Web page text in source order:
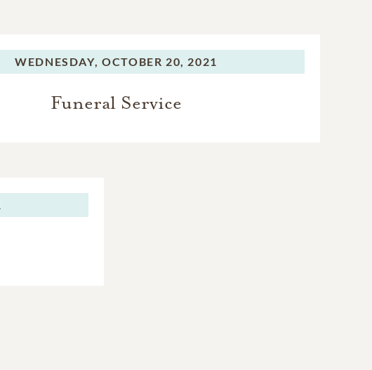
WEDNESDAY, OCTOBER 20, 2021
Funeral Service